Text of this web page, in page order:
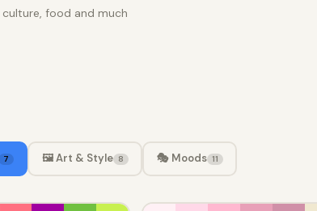
food and much
7 🖼️ Art & Style 8 🎭 Moods 11